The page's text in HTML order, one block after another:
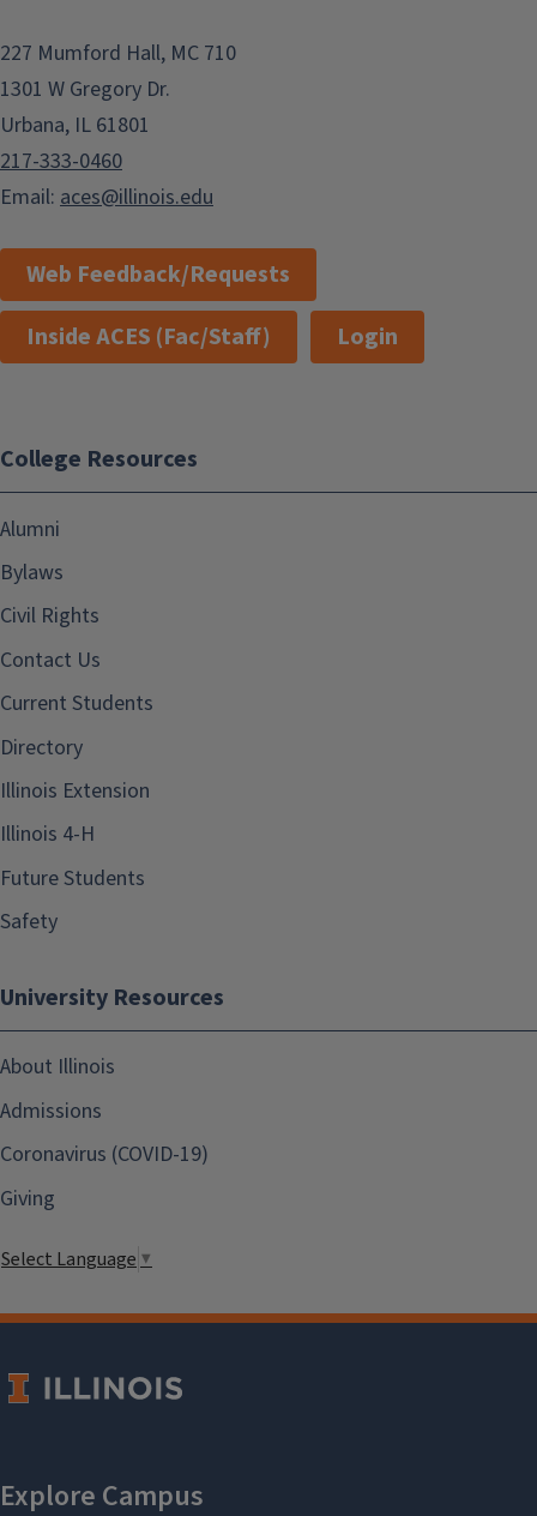
227 Mumford Hall, MC 710
1301 W Gregory Dr.
Urbana, IL 61801
217-333-0460
Email: aces@illinois.edu
Web Feedback/Requests
Inside ACES (Fac/Staff)
Login
College Resources
Alumni
Bylaws
Civil Rights
Contact Us
Current Students
Directory
Illinois Extension
Illinois 4-H
Future Students
Safety
University Resources
About Illinois
Admissions
Coronavirus (COVID-19)
Giving
Select Language ▼